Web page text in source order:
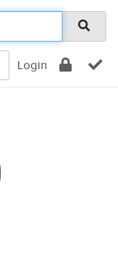
Login